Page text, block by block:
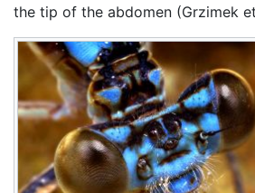
the tip of the abdomen (Grzimek